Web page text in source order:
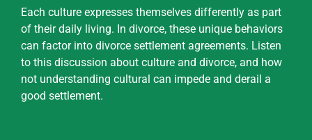
Each culture expresses themselves differently as part
of their daily living. In divorce, these unique behaviors
can factor into divorce settlement agreements. Listen
to this discussion about culture and divorce, and how
not understanding cultural can impede and derail a
good settlement.